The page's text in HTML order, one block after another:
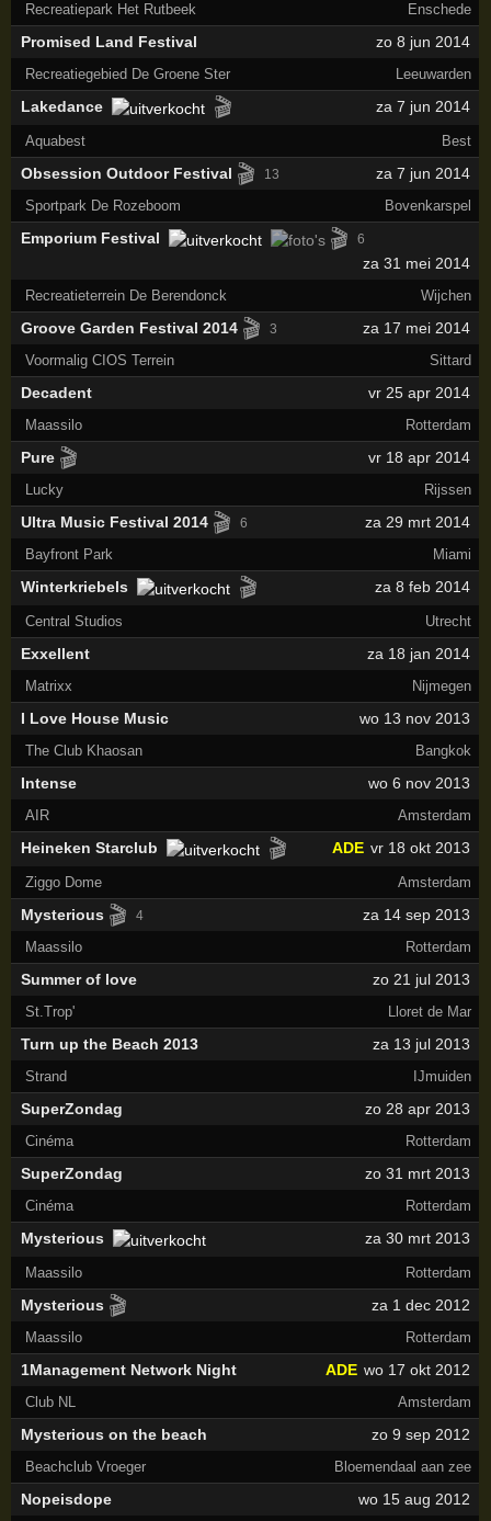
Recreatiepark Het Rutbeek Enschede
Promised Land Festival zo 8 jun 2014
Recreatiegebied De Groene Ster Leeuwarden
Lakedance 🎬 za 7 jun 2014
Aquabest Best
Obsession Outdoor Festival 🎬 13 za 7 jun 2014
Sportpark De Rozeboom Bovenkarspel
Emporium Festival 🎬 6
za 31 mei 2014
Recreatieterrein De Berendonck Wijchen
Groove Garden Festival 2014 🎬 3 za 17 mei 2014
Voormalig CIOS Terrein Sittard
Decadent vr 25 apr 2014
Maassilo Rotterdam
Pure 🎬 vr 18 apr 2014
Lucky Rijssen
Ultra Music Festival 2014 🎬 6 za 29 mrt 2014
Bayfront Park Miami
Winterkriebels 🎬 za 8 feb 2014
Central Studios Utrecht
Exxellent za 18 jan 2014
Matrixx Nijmegen
I Love House Music wo 13 nov 2013
The Club Khaosan Bangkok
Intense wo 6 nov 2013
AIR Amsterdam
Heineken Starclub 🎬 vr 18 okt 2013
ADE
Ziggo Dome Amsterdam
Mysterious 🎬 4 za 14 sep 2013
Maassilo Rotterdam
Summer of love zo 21 jul 2013
St.Trop' Lloret de Mar
Turn up the Beach 2013 za 13 jul 2013
Strand IJmuiden
SuperZondag zo 28 apr 2013
Cinéma Rotterdam
SuperZondag zo 31 mrt 2013
Cinéma Rotterdam
Mysterious za 30 mrt 2013
Maassilo Rotterdam
Mysterious 🎬 za 1 dec 2012
Maassilo Rotterdam
1Management Network Night wo 17 okt 2012
ADE
Club NL Amsterdam
Mysterious on the beach zo 9 sep 2012
Beachclub Vroeger Bloemendaal aan zee
Nopeisdope wo 15 aug 2012